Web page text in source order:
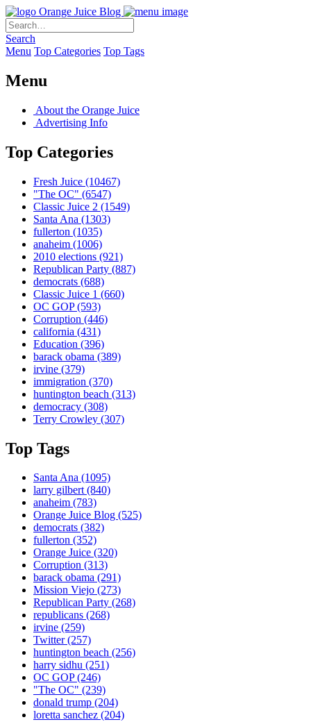
Orange Juice Blog
Search
Menu Top Categories Top Tags
Menu
About the Orange Juice
Advertising Info
Top Categories
Fresh Juice (10467)
"The OC" (6547)
Classic Juice 2 (1549)
Santa Ana (1303)
fullerton (1035)
anaheim (1006)
2010 elections (921)
Republican Party (887)
democrats (688)
Classic Juice 1 (660)
OC GOP(593)
Corruption (446)
california (431)
Education (396)
barack obama (389)
irvine (379)
immigration (370)
huntington beach (313)
democracy (308)
Terry Crowley (307)
Top Tags
Santa Ana (1095)
larry gilbert(840)
anaheim (783)
Orange Juice Blog (525)
democrats (382)
fullerton (352)
Orange Juice (320)
Corruption (313)
barack obama (291)
Mission Viejo (273)
Republican Party (268)
republicans (268)
irvine (259)
Twitter(257)
huntington beach (256)
harry sidhu (251)
OC GOP(246)
"The OC" (239)
donald trump (204)
loretta sanchez (204)